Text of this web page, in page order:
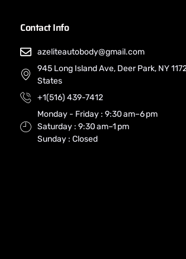
Contact Info
azeliteautobody@gmail.com
945 Long Island Ave, Deer Park, NY
States
+1(516) 439-7412
Monday - Friday : 9:30 am–6 pm
Saturday : 9:30 am–1 pm
Sunday : Closed